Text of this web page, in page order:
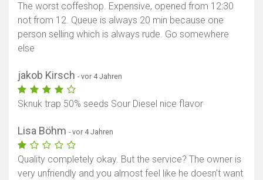
The worst coffeshop. Expensive, opened from 12:30
not from 12. Queue is always 20 min because one
person selling which is always rude. Go somewhere
else
jakob Kirsch - vor 4 Jahren
Sknuk trap 50% seeds Sour Diesel nice flavor
Lisa Böhm - vor 4 Jahren
Quality completely okay. But the service? The owner is
very unfriendly and you almost feel like he doesn’t want